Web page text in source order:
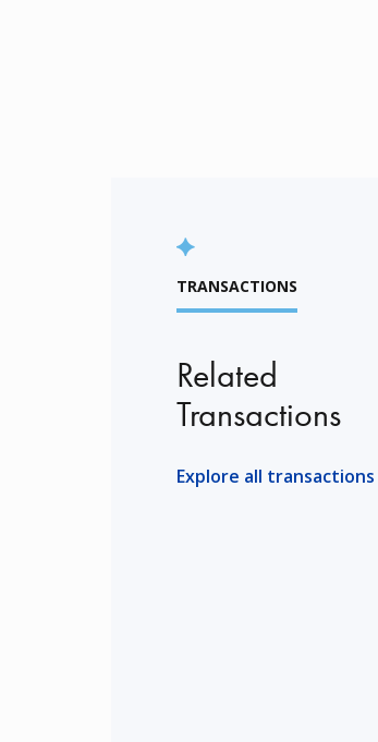
TRANSACTIONS
Related
Transactions
Explore all transactions